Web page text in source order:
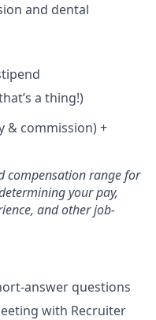
and dental
a thing!)
& commission) +
compensation range for
your pay,
and other job-
answer questions
with Recruiter